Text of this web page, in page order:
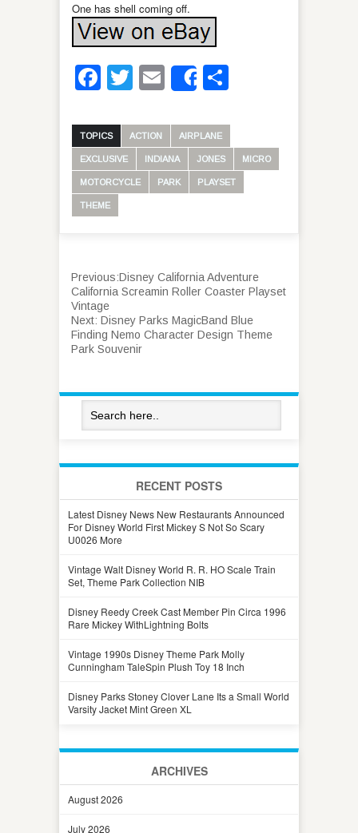
One has shell coming off.
Facebook
Twitter
Email
Share
TOPICS ACTION AIRPLANE
EXCLUSIVE INDIANA JONES MICRO
MOTORCYCLE PARK PLAYSET
THEME
Previous:Disney California Adventure
California Screamin Roller Coaster Playset
Vintage
Next: Disney Parks MagicBand Blue
Finding Nemo Character Design Theme
Park Souvenir
RECENT POSTS
Latest Disney News New Restaurants Announced
For Disney World First Mickey S Not So Scary
U0026 More
Vintage Walt Disney World R. R. HO Scale Train
Set, Theme Park Collection NIB
Disney Reedy Creek Cast Member Pin Circa 1996
Rare Mickey WithLightning Bolts
Vintage 1990s Disney Theme Park Molly
Cunningham TaleSpin Plush Toy 18 Inch
Disney Parks Stoney Clover Lane Its a Small World
Varsity Jacket Mint Green XL
ARCHIVES
August 2026
July 2026